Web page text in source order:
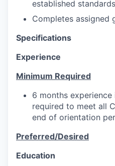
established
Completes assigned
Specifications
Experience
Minimum Required
6 months
required to meet all
end of orientation
Preferred/Desired
Education